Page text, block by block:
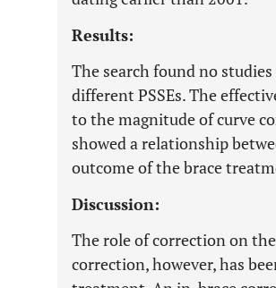
Results:
The search found no
different PSSEs. The
to the magnitude of curve
showed a relationship
outcome of the brace
Discussion:
The role of correction on
correction, however, has